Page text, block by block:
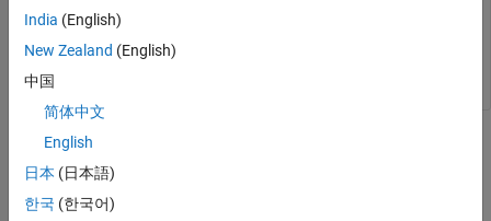
function indexes the lowest eye opening as
Data Types:double
Output Arguments
collapse all
India (English)
New Zealand (English)
中国
简体中文
English
日本 (日本語)
한국 (한국어)